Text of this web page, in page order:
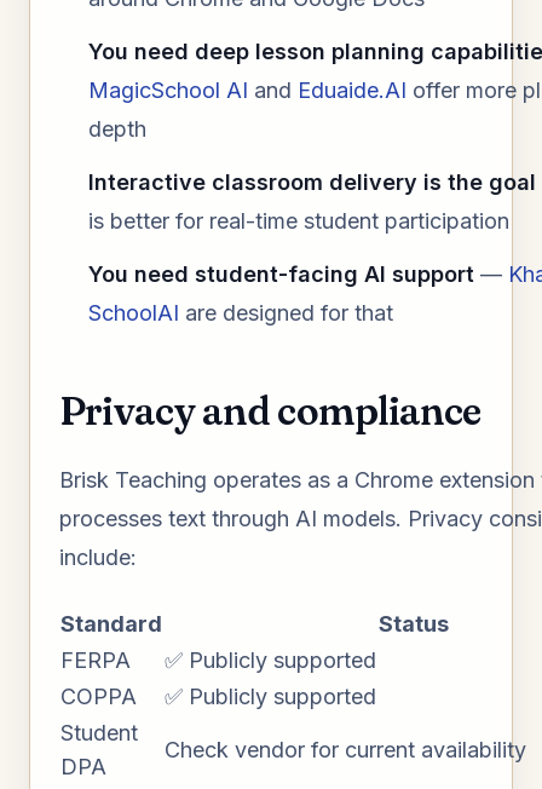
You need deep lesson planning
MagicSchool AI and Eduaide.AI offer more
depth
Interactive classroom delivery is the goal
is better for real-time student participation
You need student-facing AI support —
SchoolAI are designed for that
Privacy and compliance
Brisk Teaching operates as a Chrome extension
processes text through AI models. Privacy
include:
Standard
Status
FERPA
✅ Publicly supported
COPPA
✅ Publicly supported
Student
DPA
Check vendor for current availability